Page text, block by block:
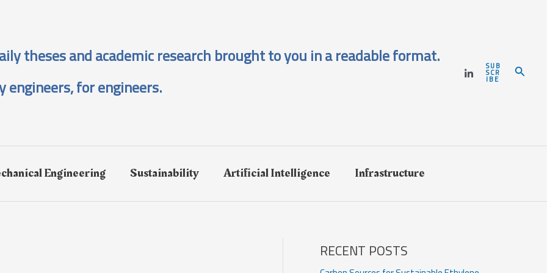
theses and academic research brought to you in a readable format.
engineers, for engineers.
SUB
SCR
IBE Search
Engineering Sustainability Artificial Intelligence Infrastructure
RECENT POSTS